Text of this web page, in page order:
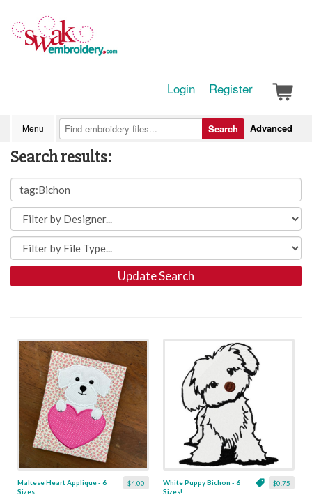
Login Register
Menu Advanced
Search
Search results:
Update Search
$4.00
Maltese Heart Applique - 6
Sizes
$0.75
White Puppy Bichon - 6
Sizes!